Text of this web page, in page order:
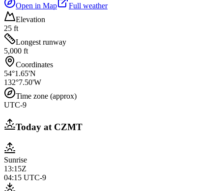
Open in Map
Full weather
Elevation
25 ft
Longest runway
5,000 ft
Coordinates
54°1.65'N
132°7.50'W
Time zone (approx)
UTC-9
Today at CZMT
Sunrise
13:15Z
04:15 UTC-9